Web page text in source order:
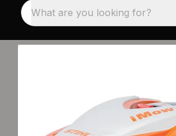
What are you looking for?